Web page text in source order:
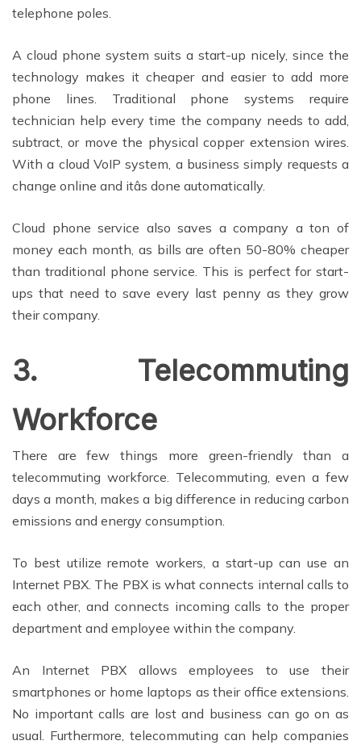
telephone poles.
A cloud phone system suits a start-up nicely, since the
technology makes it cheaper and easier to add more
phone lines. Traditional phone systems require
technician help every time the company needs to add,
subtract, or move the physical copper extension wires.
With a cloud VoIP system, a business simply requests a
change online and itâs done automatically.
Cloud phone service also saves a company a ton of
money each month, as bills are often 50-80% cheaper
than traditional phone service. This is perfect for start-
ups that need to save every last penny as they grow
their company.
3. Telecommuting
Workforce
There are few things more green-friendly than a
telecommuting workforce. Telecommuting, even a few
days a month, makes a big difference in reducing carbon
emissions and energy consumption.
To best utilize remote workers, a start-up can use an
Internet PBX. The PBX is what connects internal calls to
each other, and connects incoming calls to the proper
department and employee within the company.
An Internet PBX allows employees to use their
smartphones or home laptops as their office extensions.
No important calls are lost and business can go on as
usual. Furthermore, telecommuting can help companies